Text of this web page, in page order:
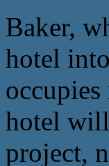
Baker,
hotel
hotel
project,